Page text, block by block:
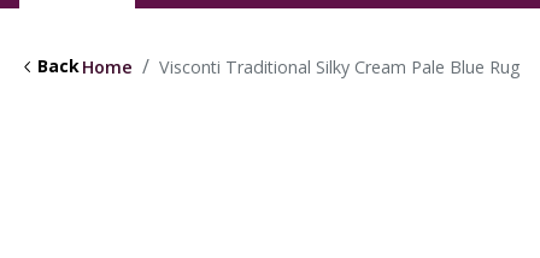
BackHome Visconti Traditional Silky Cream Pale Blue Rug